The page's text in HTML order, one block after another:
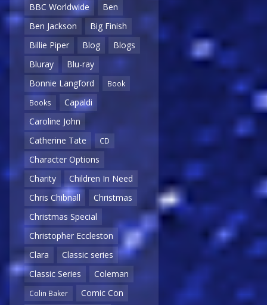
BBC Worldwide
Ben
Ben Jackson
Big Finish
Billie Piper
Blog
Blogs
Bluray
Blu-ray
Bonnie Langford
Book
Books
Capaldi
Caroline John
Catherine Tate
CD
Character Options
Charity
Children In Need
Chris Chibnall
Christmas
Christmas Special
Christopher Eccleston
Clara
Classic series
Classic Series
Coleman
Colin Baker
Comic Con